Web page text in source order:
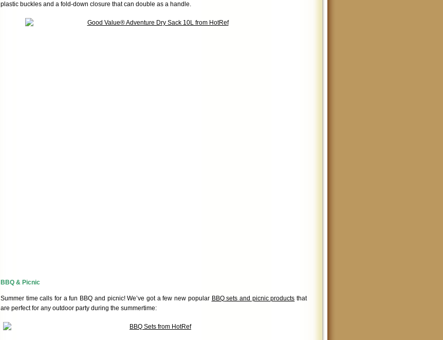
plastic buckles and a fold-down closure that can double as a handle.
BBQ & Picnic
Summer time calls for a fun BBQ and picnic! We’ve got a few new popular BBQ sets and picnic products that
are perfect for any outdoor party during the summertime: